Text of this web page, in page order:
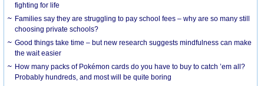
fighting for life
Families say they are struggling to pay school fees – why are so many still
choosing private schools?
Good things take time – but new research suggests mindfulness can make
the wait easier
How many packs of Pokémon cards do you have to buy to catch ’em all?
Probably hundreds, and most will be quite boring